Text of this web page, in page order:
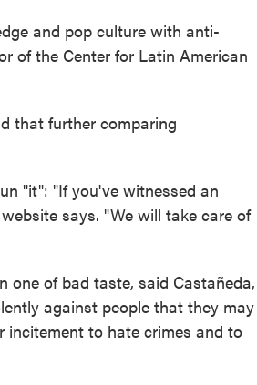
and pop culture with anti-
of the Center for Latin American
that further comparing
"it": "If you've witnessed an
says. "We will take care of
one of bad taste, said Castañeda,
against people that they may
incitement to hate crimes and to